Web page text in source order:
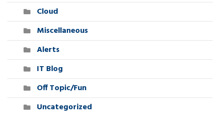
Cloud
Miscellaneous
Alerts
IT Blog
Off Topic/Fun
Uncategorized